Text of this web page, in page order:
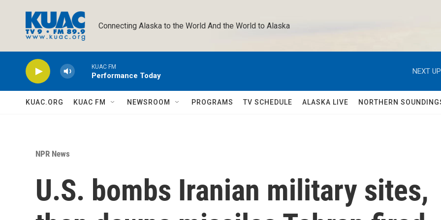
Connecting Alaska to the World And the World to Alaska
KUAC FM
Performance Today
NEXT
KUAC.ORG KUAC FM NEWSROOM PROGRAMS TV SCHEDULE ALASKA LIVE NORTHERN
NPR News
U.S. bombs Iranian military sites,